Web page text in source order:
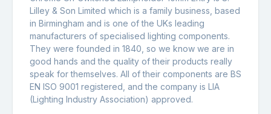
Lilley & Son Limited which is a family business, based
in Birmingham and is one of the UKs leading
manufacturers of specialised lighting components.
They were founded in 1840, so we know we are in
good hands and the quality of their products really
speak for themselves. All of their components are BS
EN ISO 9001 registered, and the company is LIA
(Lighting Industry Association) approved.